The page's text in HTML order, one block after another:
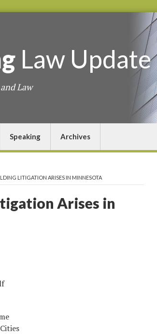
Law Update
Law
Speaking Archives
LITIGATION ARISES IN MINNESOTA
Arises in